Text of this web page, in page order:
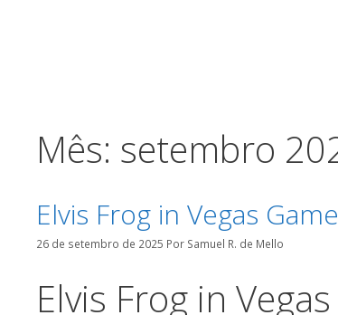
Mês: setembro
Elvis Frog in Vegas
26 de setembro de 2025 Por Samuel R. de Mello
Elvis Frog in